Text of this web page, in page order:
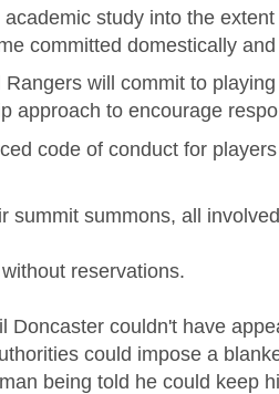
academic study into the
committed domestically
Rangers will commit to
approach to encourage
code of conduct for
summit summons, all
reservations.
Doncaster couldn't have
could impose a
being told he could keep